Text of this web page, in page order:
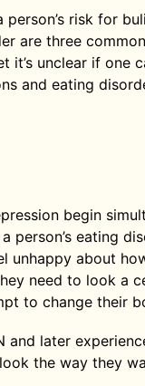
risk for
are three
unclear if one
and eating
begin
person’s eating
unhappy about
need to look a
to change their
later
the way they